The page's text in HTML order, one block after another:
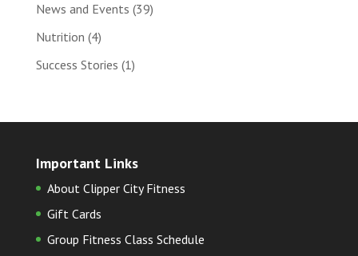
News and Events (39)
Nutrition (4)
Success Stories (1)
Important Links
About Clipper City Fitness
Gift Cards
Group Fitness Class Schedule